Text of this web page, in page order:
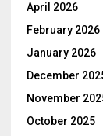
April 2026
February 2026
January 2026
December
November
October 2025